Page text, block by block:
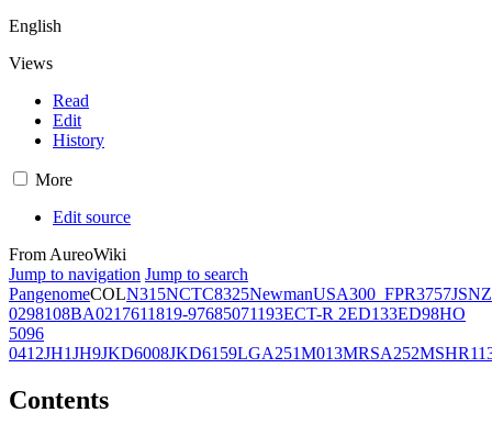
English
Views
Read
Edit
History
More
Edit source
From AureoWiki
Jump to navigation Jump to search
PangenomeCOLN315NCTC8325NewmanUSA300_FPR3757JSNZ
0298108BA0217611819-97685071193ECT-R 2ED133ED98HO
5096
0412JH1JH9JKD6008JKD6159LGA251M013MRSA252
Contents